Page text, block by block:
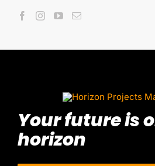
Your future is
horizon